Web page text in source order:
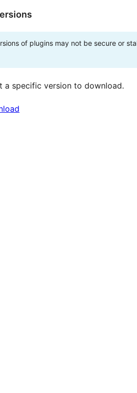
of plugins may not be secure or
a specific version to download.